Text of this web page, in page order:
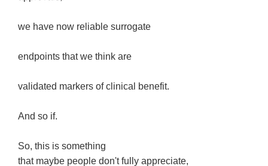
we have now reliable surrogate
endpoints that we think are
validated markers of clinical benefit.
And so if.
So, this is something
that maybe people don't fully appreciate,